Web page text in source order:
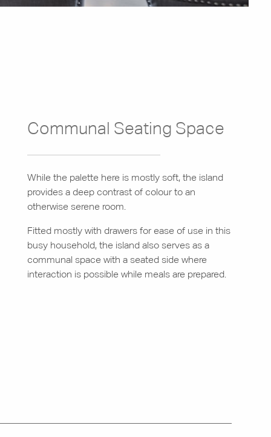
Communal Seating Space
While the palette here is mostly soft, the island
provides a deep contrast of colour to an
otherwise serene room.
Fitted mostly with drawers for ease of use in this
busy household, the island also serves as a
communal space with a seated side where
interaction is possible while meals are prepared.